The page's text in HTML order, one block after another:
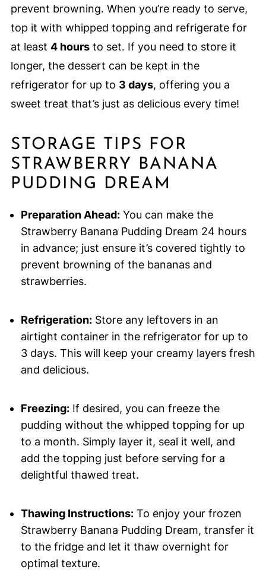
prevent browning. When you’re ready to serve,
top it with whipped topping and refrigerate for
at least 4 hoursto set. If you need to store it
longer, the dessert can be kept in the
refrigerator for up to 3 days, offering you a
sweet treat that’s just as delicious every time!
STORAGE TIPS FOR
STRAWBERRY BANANA
PUDDING DREAM
Preparation Ahead:You can make the
Strawberry Banana Pudding Dream 24 hours
in advance; just ensure it’s covered tightly to
prevent browning of the bananas and
strawberries.
Refrigeration:Store any leftovers in an
airtight container in the refrigerator for up to
3 days. This will keep your creamy layers fresh
and delicious.
Freezing:If desired, you can freeze the
pudding without the whipped topping for up
to a month. Simply layer it, seal it well, and
add the topping just before serving for a
delightful thawed treat.
Thawing Instructions:To enjoy your frozen
Strawberry Banana Pudding Dream, transfer it
to the fridge and let it thaw overnight for
optimal texture.